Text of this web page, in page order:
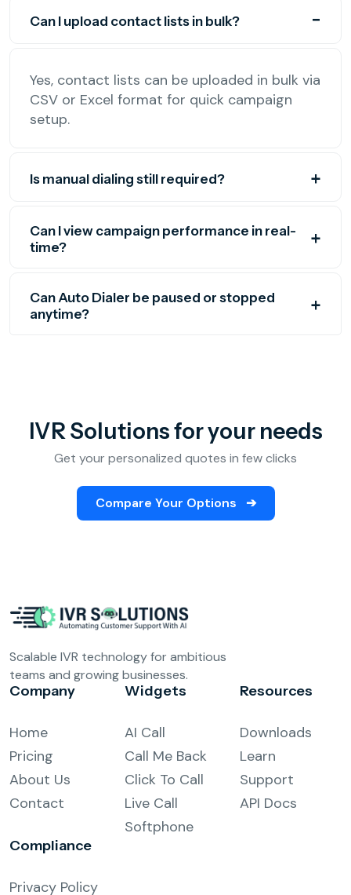
Can I upload contact lists in bulk?
Yes, contact lists can be uploaded in bulk via
CSV or Excel format for quick campaign
setup.
Is manual dialing still required?
Can I view campaign performance in real-
time?
Can Auto Dialer be paused or stopped
anytime?
IVR Solutions for your needs
Get your personalized quotes in few clicks
Compare Your Options ➔
Scalable IVR technology for ambitious
teams and growing businesses.
Company
Home
Pricing
About Us
Contact
Widgets
AI Call
Call Me Back
Click To Call
Live Call
Softphone
Resources
Downloads
Learn
Support
API Docs
Compliance
Privacy Policy